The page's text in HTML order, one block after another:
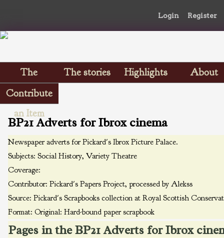
Login Register
The
Scrapbooks
The stories Highlights
About
Contribute
an Item
BP21 Adverts for Ibrox cinema
Newspaper adverts for Pickard's Ibrox Picture Palace.
Subjects: Social History, Variety Theatre
Coverage:
Contributor: Pickard's Papers Project, processed by Alekss
Source: Pickard's Scrapbooks collection at Royal Scottish
Format: Original: Hard-bound paper scrapbook
Pages in the BP21 Adverts for Ibrox